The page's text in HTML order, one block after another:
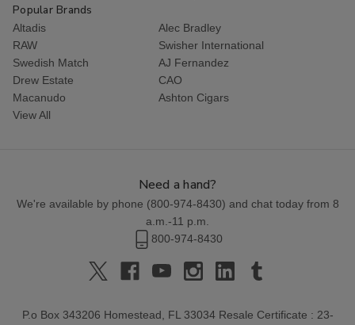
Popular Brands
Altadis
Alec Bradley
RAW
Swisher International
Swedish Match
AJ Fernandez
Drew Estate
CAO
Macanudo
Ashton Cigars
View All
Need a hand?
We're available by phone (800-974-8430) and chat today from 8
a.m.-11 p.m.
800-974-8430
P.o Box 343206 Homestead, FL 33034 Resale Certificate : 23-